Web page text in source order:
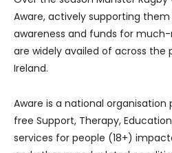
Aware, actively supporting them
awareness and funds for
are widely availed of across
Ireland.
Aware is a national organisation
free Support, Therapy,
services for people (18+)